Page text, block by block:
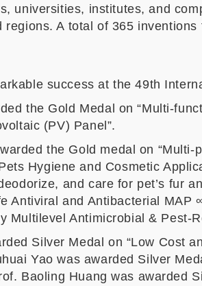
universities, institutes, and
regions. A total of 365
success at the 49th
the Gold Medal on “Multi-
(PV) Panel”.
the Gold medal on
Hygiene and Cosmetic
and care for pet’s fur
Antiviral and Antibacterial MAP
Multilevel Antimicrobial & Pest-
Silver Medal on “Low Cost
Yao was awarded Silver
Baoling Huang was awarded